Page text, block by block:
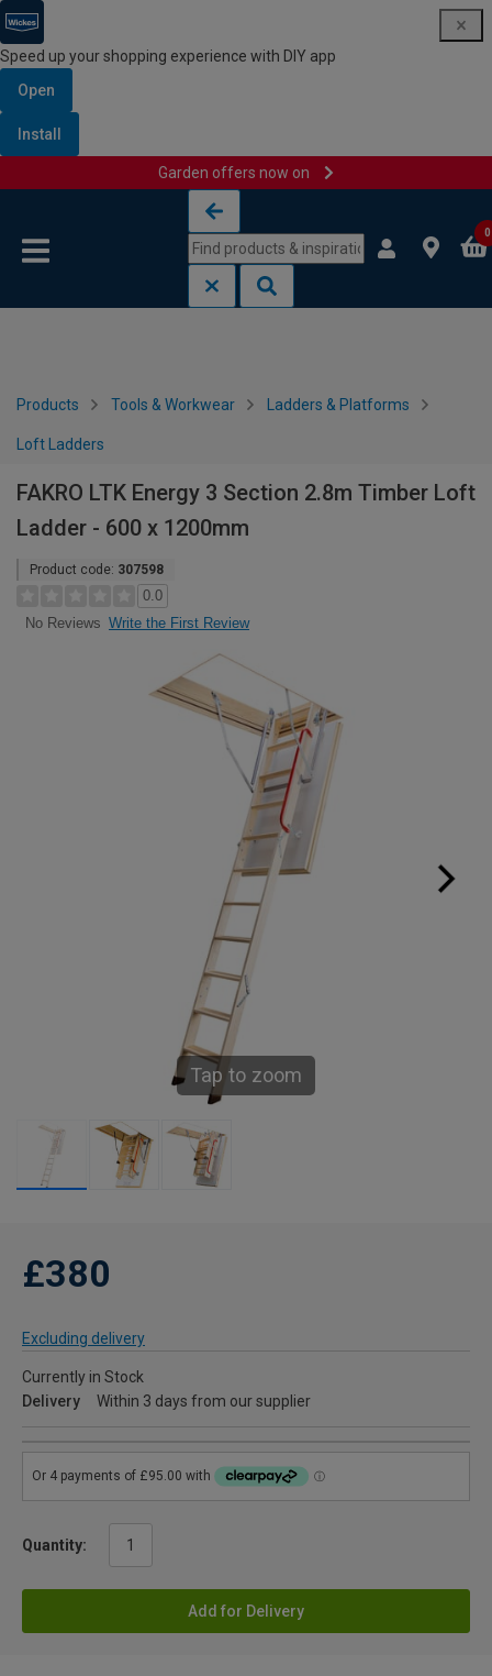
Speed up your shopping experience with DIY app
Open
Install
Garden offers now on
0
Products Tools & Workwear Ladders & Platforms
Loft Ladders
FAKRO LTK Energy 3 Section 2.8m Timber Loft
Ladder - 600 x 1200mm
Product code: 307598
0.0
No Reviews Write the First Review
Tap to zoom
£380
Excluding delivery
Currently in Stock
Delivery
Within 3 days from our supplier
Quantity:
Add for Delivery